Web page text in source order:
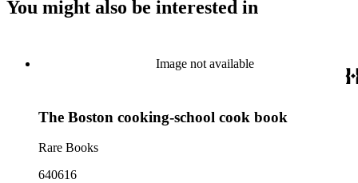
You might also be interested in
Image not available
The Boston cooking-school cook book
Rare Books
640616